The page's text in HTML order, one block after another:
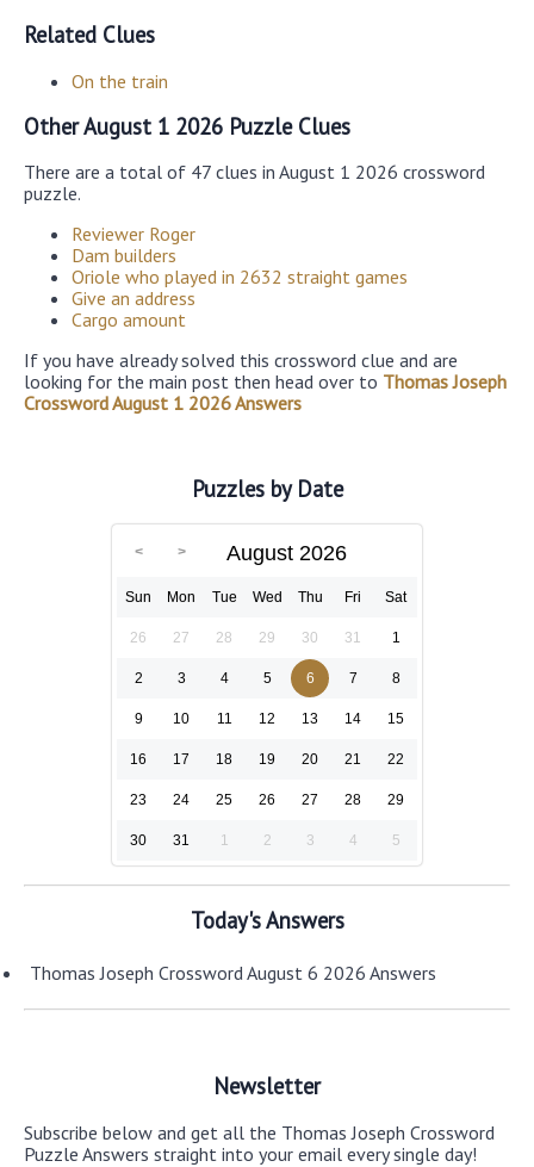
Related Clues
On the train
Other August 1 2026 Puzzle Clues
There are a total of 47 clues in August 1 2026 crossword
puzzle.
Reviewer Roger
Dam builders
Oriole who played in 2632 straight games
Give an address
Cargo amount
If you have already solved this crossword clue and are
looking for the main post then head over to Thomas Joseph
Crossword August 1 2026 Answers
Puzzles by Date
August 2026
Sun Mon Tue Wed Thu Fri Sat
26 27 28 29 30 31 1
2 3 4 5 6 7 8
9 10 11 12 13 14 15
16 17 18 19 20 21 22
23 24 25 26 27 28 29
30 31 1 2 3 4 5
Today's Answers
Thomas Joseph Crossword August 6 2026 Answers
Newsletter
Subscribe below and get all the Thomas Joseph Crossword
Puzzle Answers straight into your email every single day!